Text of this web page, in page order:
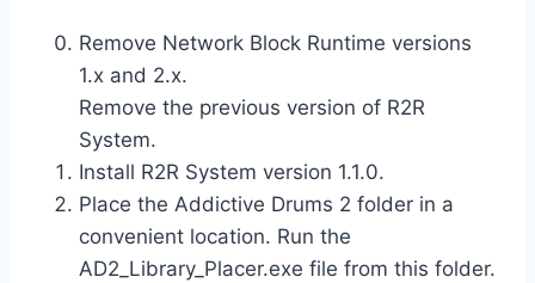
Remove Network Block Runtime versions
1.x and 2.x.
Remove the previous version of R2R
System.
Install R2R System version 1.1.0.
Place the Addictive Drums 2 folder in a
convenient location. Run the
AD2_Library_Placer.exe file from this folder.